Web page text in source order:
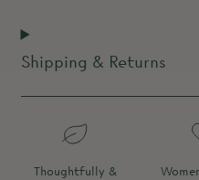
Shipping & Returns
Thoughtfully &